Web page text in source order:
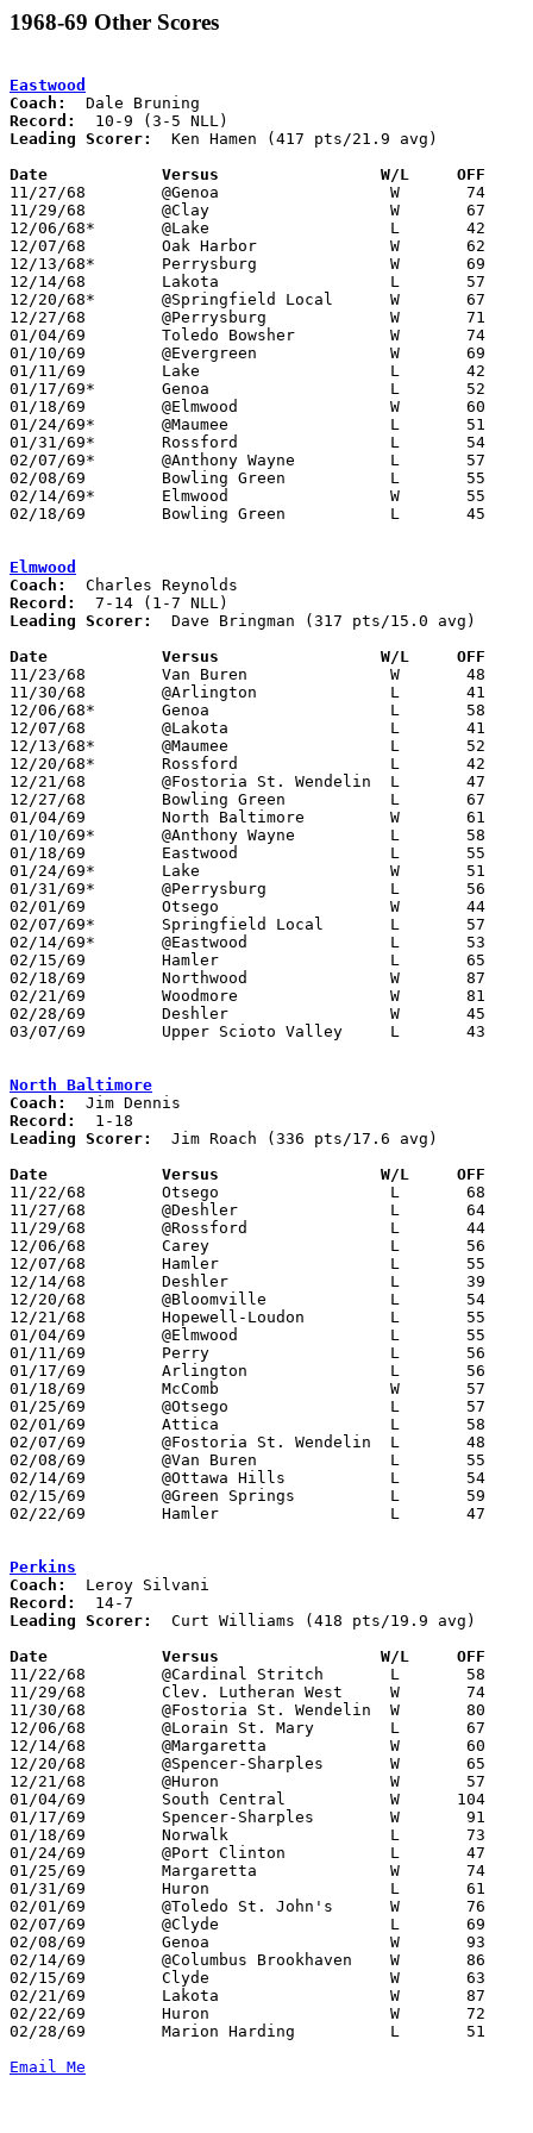
1968-69 Other Scores
Eastwood
Coach:
Record:
Leading Scorer:
  Ken Hamen (417 pts/21.9 avg)
Date		Versus		       W/L     OFF
11/27/68	@Genoa			W	74	59
11/29/68	@Clay			W	67	59
12/06/68*	@Lake			L	42	65
12/07/68	Oak Harbor		W	62	46
12/13/68*	Perrysburg		W	69	62
12/14/68	Lakota			L	57	61	OT
12/20/68*	@Springfield Local	W	67	62
12/27/68	@Perrysburg		W	71	67
01/04/69	Toledo Bowsher		W	74	60
01/10/69	@Evergreen		W	69	46
01/11/69	Lake			L	42	57
01/17/69*	Genoa			L	52	56
01/18/69	@Elmwood		W	60	55
01/24/69*	@Maumee			L	51	65
01/31/69*	Rossford		L	54	73
02/07/69*	@Anthony Wayne		L	57	91
02/08/69	Bowling Green		L	55	69
02/14/69*	Elmwood			W	55	53	OT
02/18/69	Bowling Green		L	45	57	Class AA Sectional Tournament at Rossford High School
Elmwood
Coach:
Record:
Leading Scorer:
  Dave Bringman (317 pts/15.0 avg)
Date		Versus		       W/L     OFF
11/23/68	Van Buren		W	48	42
11/30/68	@Arlington		L	41	49
12/06/68*	Genoa			L	58	72
12/07/68	@Lakota			L	41	54
12/13/68*	@Maumee			L	52	77
12/20/68*	Rossford		L	42	71
12/21/68	@Fostoria St. Wendelin	L	47	65
12/27/68	Bowling Green		L	67	79
01/04/69	North Baltimore		W	61	55
01/10/69*	@Anthony Wayne		L	58	81
01/18/69	Eastwood		L	55	60
01/24/69*	Lake			W	51	50
01/31/69*	@Perrysburg		L	56	69
02/01/69	Otsego			W	44	42
02/07/69*	Springfield Local	L	57	63
02/14/69*	@Eastwood		L	53	55	OT
02/15/69	Hamler			L	65	89
02/18/69	Northwood		W	87	65	Class A Sectional Tournament at Eastwood High School
02/21/69	Woodmore		W	81	68	Class A Sectional Tournament at Eastwood High School
02/28/69	Deshler			W	45	42	Class A Sectional Tournament at Toledo Waite High School
03/07/69	Upper Scioto Valley	L	43	84	Class A District Tournament at Ottawa-Glandorf High School
North Baltimore
Coach:
Record:
Leading Scorer:
  Jim Roach (336 pts/17.6 avg)
Date		Versus		       W/L     OFF
11/22/68	Otsego			L	68	75
11/27/68	@Deshler		L	64	65
11/29/68	@Rossford		L	44	80
12/06/68	Carey			L	56	63
12/07/68	Hamler			L	55	78
12/14/68	Deshler			L	39	71
12/20/68	@Bloomville		L	54	77
12/21/68	Hopewell-Loudon		L	55	72
01/04/69	@Elmwood		L	55	61
01/11/69	Perry			L	56	88
01/17/69	Arlington		L	56	76
01/18/69	McComb			W	57	50
01/25/69	@Otsego			L	57	70
02/01/69	Attica			L	58	78
02/07/69	@Fostoria St. Wendelin	L	48	92
02/08/69	@Van Buren		L	55     104
02/14/69	@Ottawa Hills		L	54	90
02/15/69	@Green Springs		L	59	64
02/22/69	Hamler			L	47	79	Class A Sectional Tournament at Leipsic High School
Perkins
Coach:
Record:
Leading Scorer:
  Curt Williams (418 pts/19.9 avg)
Date		Versus		       W/L     OFF
11/22/68	@Cardinal Stritch	L	58	75
11/29/68	Clev. Lutheran West	W	74	49
11/30/68	@Fostoria St. Wendelin	W	80	68
12/06/68	@Lorain St. Mary	L	67	70
12/14/68	@Margaretta		W	60	33
12/20/68	@Spencer-Sharples	W	65	40
12/21/68	@Huron			W	57	48
01/04/69	South Central		W      104	49
01/17/69	Spencer-Sharples	W	91	34
01/18/69	Norwalk			L	73	78
01/24/69	@Port Clinton		L	47	63
01/25/69	Margaretta		W	74	55
01/31/69	Huron			L	61	64	OT
02/01/69	@Toledo St. John's	W	76	68
02/07/69	@Clyde			L	69	71
02/08/69	Genoa			W	93	56
02/14/69	@Columbus Brookhaven	W	86	68
02/15/69	Clyde			W	63	57	01/11
02/21/69	Lakota			W	87	63	Class AA Sectional Tournament at Bellevue High School
02/22/69	Huron			W	72	50	Class AA Sectional Tournament at Bellevue High School
02/28/69	Marion Harding		L	51	68	Class AA Sectional Tournament at Ashland College
Email Me